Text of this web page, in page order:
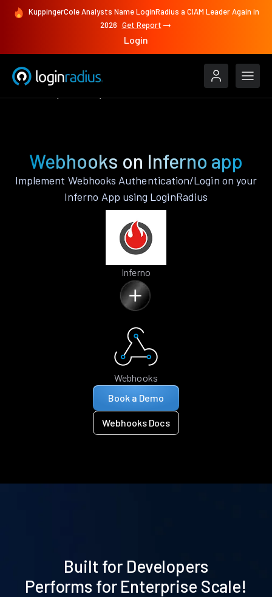
KuppingerCole Analysts Name LoginRadius a CIAM Leader Again in
2026 Get Report
Login
Webhooks on Inferno app
Implement Webhooks Authentication/Login on your
Inferno App using LoginRadius
Inferno
Webhooks
Book a Demo
Webhooks Docs
Built for Developers
Performs for Enterprise Scale!